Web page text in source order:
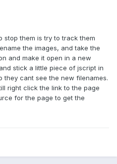
stop them is try to track them
the images, and take the
and make it open in a new
stick a little piece of jscript in
they cant see the new filenames.
right click the link to the page
for the page to get the